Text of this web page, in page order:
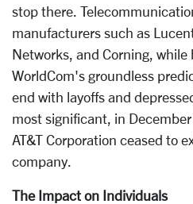
stop there.
manufacturers such as
Networks, and Corning,
WorldCom's groundless
end with layoffs and
most significant, in
AT&T Corporation ceased to
company.
The Impact on Individuals